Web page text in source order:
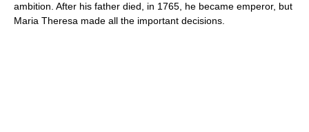
ambition. After his father died, in 1765, he became emperor, but
Maria Theresa made all the important decisions.